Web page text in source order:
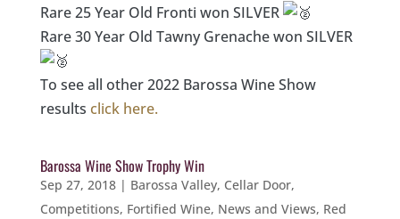
Rare 25 Year Old Fronti won SILVER
Rare 30 Year Old Tawny Grenache won SILVER
To see all other 2022 Barossa Wine Show
results click here.
Barossa Wine Show Trophy Win
Sep 27, 2018| Barossa Valley, Cellar Door,
Competitions, Fortified Wine, News and Views, Red